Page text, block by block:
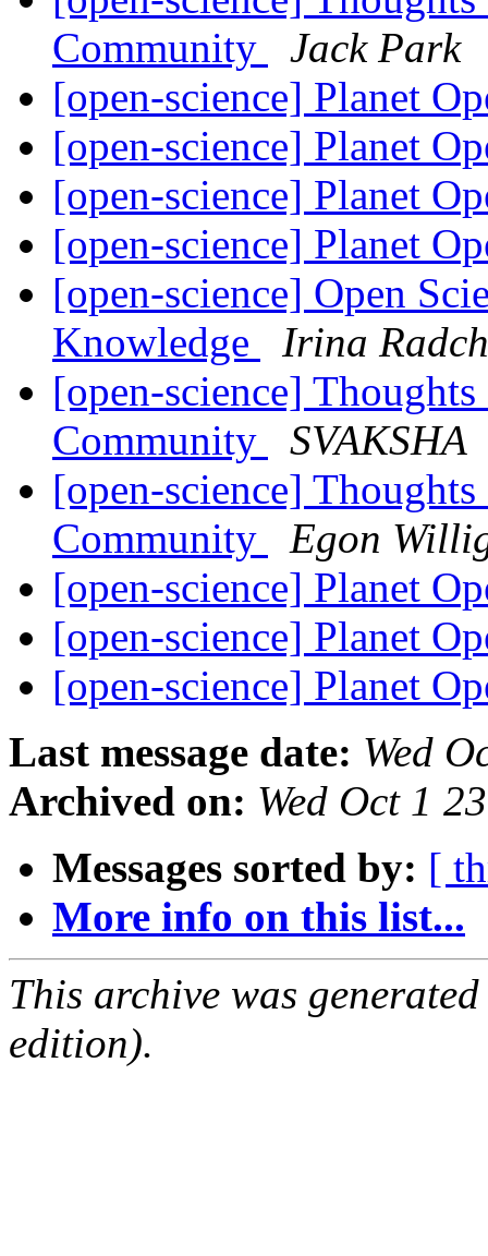
Community
Jack Park
[open-science] Planet
[open-science] Planet
[open-science] Planet
[open-science] Planet
[open-science] Open
Knowledge
Irina
[open-science]
Community
SVAKSHA
[open-science]
Community
Egon
[open-science] Planet
[open-science] Planet
[open-science] Planet
Last message date: Wed
Archived on: Wed Oct 1
Messages sorted by: [
More info on this list...
This archive was
edition).